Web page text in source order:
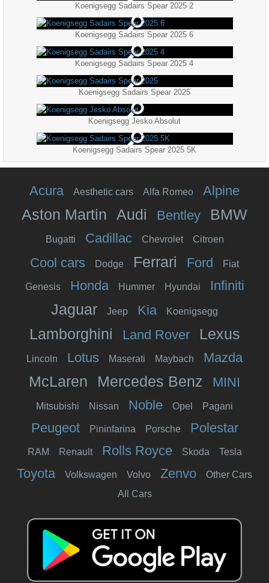
Koenigsegg Sadairs Spear 2025 2
Koenigsegg Sadairs Spear 2025 6
Koenigsegg Sadairs Spear 2025 4
Koenigsegg Sadairs Spear 2025
Koenigsegg Jesko Absolut
Koenigsegg Sadairs Spear 2025 5K
Acura Aesthetic cars Alfa Romeo Alpine
Aston Martin Audi Bentley BMW
Bugatti Cadillac Chevrolet Citroen
Cool cars Dodge Ferrari Ford Fiat
Genesis Honda Hummer Hyundai Infiniti
Jaguar Jeep Kia Koenigsegg
Lamborghini Land Rover Lexus
Lincoln Lotus Maserati Maybach Mazda
McLaren Mercedes Benz MINI
Mitsubishi Nissan Noble Opel Pagani
Peugeot Pininfarina Porsche Polestar
RAM Renault Rolls Royce Skoda Tesla
Toyota Volkswagen Volvo Zenvo
Other Cars
All Cars